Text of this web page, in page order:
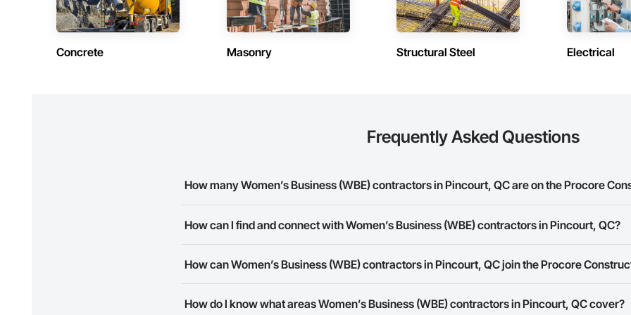
Concrete Masonry Structural Steel Electrical
Frequently Asked Questions
How many Women’s Business (WBE) contractors in Pincourt, QC are on the Procore
How can I find and connect with Women’s Business (WBE) contractors in Pincourt, QC?
business needs. Most companies provide a phone number or website on their business page so you can
How can Women’s Business (WBE) contractors in Pincourt, QC join the Procore
to submit your information and create your business page.
How do I know what areas Women’s Business (WBE) contractors in Pincourt, QC cover?